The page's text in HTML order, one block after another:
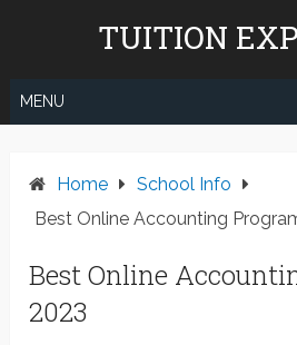
TUITION
MENU
Home
School Info
Best Online Accounting
Best Online
2023